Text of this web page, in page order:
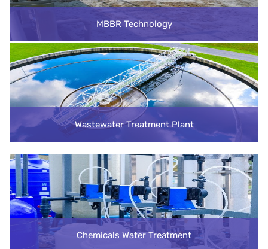
MBBR Technology
Wastewater Treatment Plant
Chemicals Water Treatment